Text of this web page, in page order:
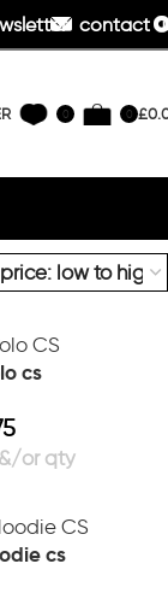
contact
0 0 £
cs
cs